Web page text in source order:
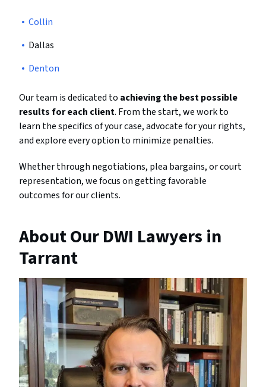
Collin
Dallas
Denton
Our team is dedicated to achieving the best possible
results for each client. From the start, we work to
learn the specifics of your case, advocate for your rights,
and explore every option to minimize penalties.
Whether through negotiations, plea bargains, or court
representation, we focus on getting favorable
outcomes for our clients.
About Our DWI Lawyers in
Tarrant